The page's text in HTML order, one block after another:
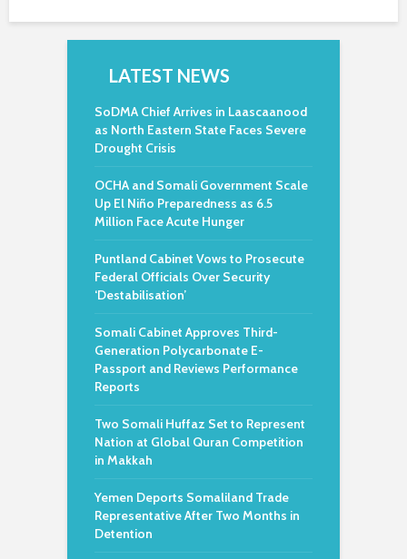
LATEST NEWS
SoDMA Chief Arrives in Laascaanood
as North Eastern State Faces Severe
Drought Crisis
OCHA and Somali Government Scale
Up El Niño Preparedness as 6.5
Million Face Acute Hunger
Puntland Cabinet Vows to Prosecute
Federal Officials Over Security
‘Destabilisation’
Somali Cabinet Approves Third-
Generation Polycarbonate E-
Passport and Reviews Performance
Reports
Two Somali Huffaz Set to Represent
Nation at Global Quran Competition
in Makkah
Yemen Deports Somaliland Trade
Representative After Two Months in
Detention